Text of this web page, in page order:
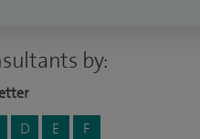
by:
D E
F